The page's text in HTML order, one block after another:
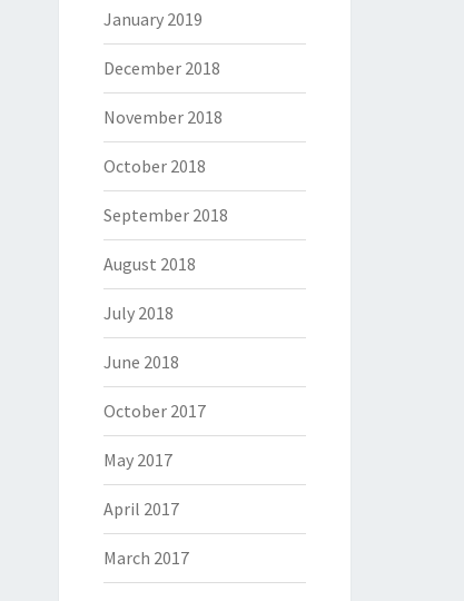
January 2019
December 2018
November 2018
October 2018
September 2018
August 2018
July 2018
June 2018
October 2017
May 2017
April 2017
March 2017